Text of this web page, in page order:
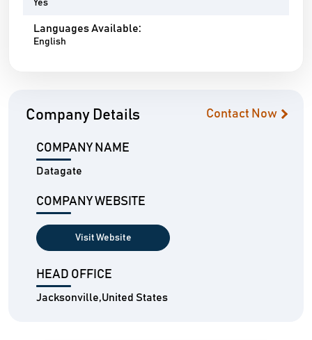
Yes
Languages Available:
English
Company Details Contact Now
COMPANY NAME
Datagate
COMPANY WEBSITE
Visit Website
HEAD OFFICE
Jacksonville,United States